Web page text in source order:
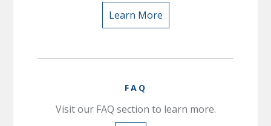
Learn More
FAQ
Visit our FAQ section to learn more.